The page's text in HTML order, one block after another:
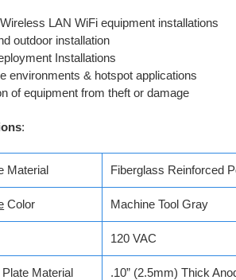
LAN WiFi equipment installations
outdoor installation
Installations
environments & hotspot applications
of equipment from theft or damage
:
Material Fiberglass Reinforced
Color Machine Tool Gray
120 VAC
Material .10” (2.5mm) Thick